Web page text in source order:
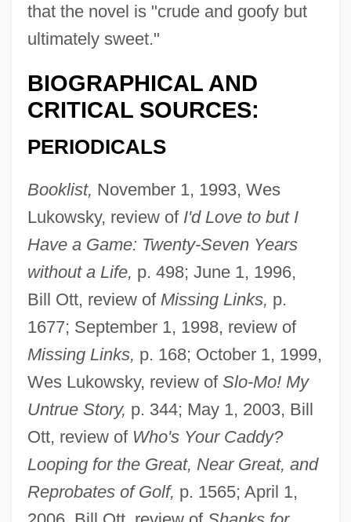
that the novel is "crude and goofy but
ultimately sweet."
BIOGRAPHICAL AND
CRITICAL SOURCES:
PERIODICALS
Booklist, November 1, 1993, Wes
Lukowsky, review of I'd Love to but I
Have a Game: Twenty-Seven Years
without a Life, p. 498; June 1, 1996,
Bill Ott, review of Missing Links, p.
1677; September 1, 1998, review of
Missing Links, p. 168; October 1, 1999,
Wes Lukowsky, review of Slo-Mo! My
Untrue Story, p. 344; May 1, 2003, Bill
Ott, review of Who's Your Caddy?
Looping for the Great, Near Great, and
Reprobates of Golf, p. 1565; April 1,